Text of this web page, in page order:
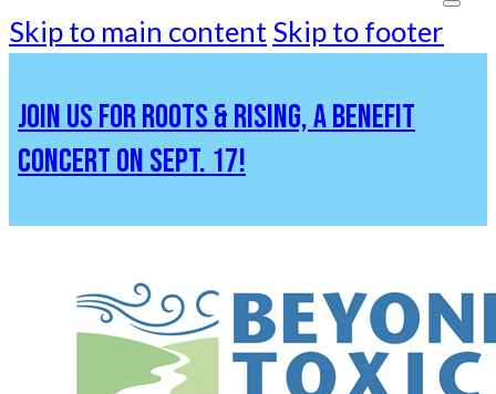
Skip to main content Skip to footer
JOIN US FOR ROOTS & RISING, A BENEFIT
CONCERT ON SEPT. 17!